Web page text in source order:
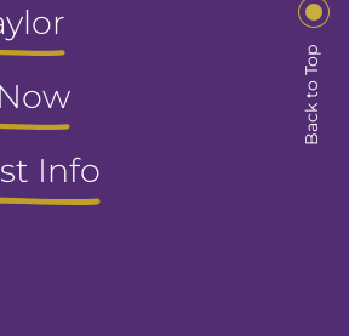
Back to Top
Info